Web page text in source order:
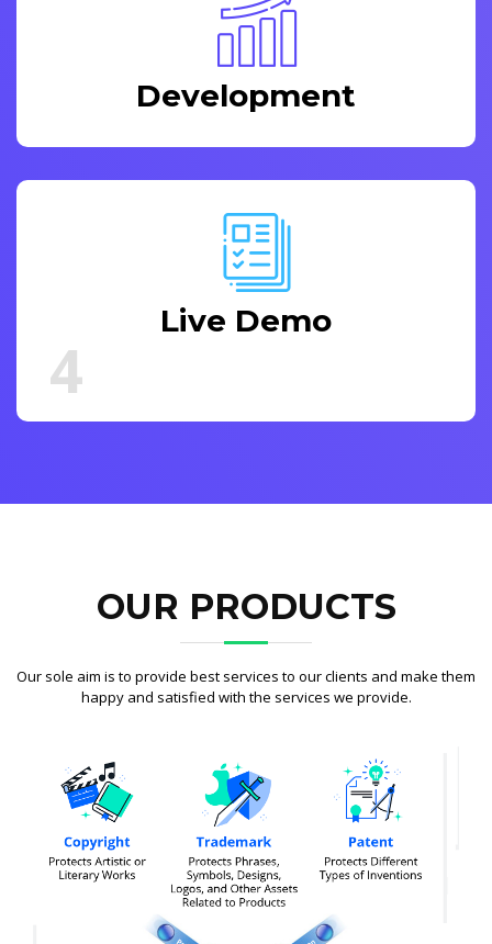
Development
4
Live Demo
OUR PRODUCTS
Our sole aim is to provide best services to our clients and make them
happy and satisfied with the services we provide.